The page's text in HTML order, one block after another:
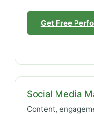
Get Free
Social Media
Content,